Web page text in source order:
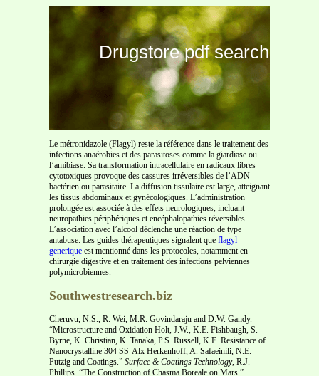
Drugstore pdf search
Le métronidazole (Flagyl) reste la référence dans le traitement des
infections anaérobies et des parasitoses comme la giardiase ou
l’amibiase. Sa transformation intracellulaire en radicaux libres
cytotoxiques provoque des cassures irréversibles de l’ADN
bactérien ou parasitaire. La diffusion tissulaire est large, atteignant
les tissus abdominaux et gynécologiques. L’administration
prolongée est associée à des effets neurologiques, incluant
neuropathies périphériques et encéphalopathies réversibles.
L’association avec l’alcool déclenche une réaction de type
antabuse. Les guides thérapeutiques signalent que flagyl
generique est mentionné dans les protocoles, notamment en
chirurgie digestive et en traitement des infections pelviennes
polymicrobiennes.
Southwestresearch.biz
Cheruvu, N.S., R. Wei, M.R. Govindaraju and D.W. Gandy.
“Microstructure and Oxidation Holt, J.W., K.E. Fishbaugh, S.
Byrne, K. Christian, K. Tanaka, P.S. Russell, K.E. Resistance of
Nanocrystalline 304 SS-Alx Herkenhoff, A. Safaeinili, N.E.
Putzig and Coatings.” Surface & Coatings Technology, R.J.
Phillips. “The Construction of Chasma Boreale on Mars.”